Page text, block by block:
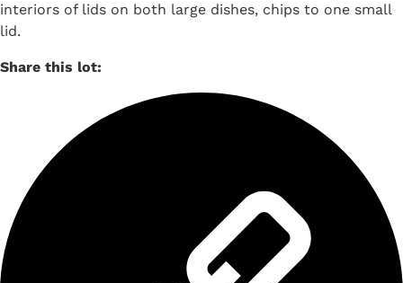
interiors of lids on both large dishes, chips to one small
lid.
Share this lot: